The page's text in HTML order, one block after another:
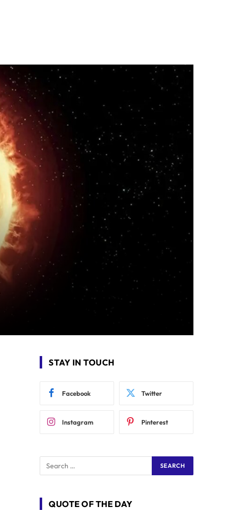
STAY IN TOUCH
Facebook Twitter
Instagram Pinterest
QUOTE OF THE DAY